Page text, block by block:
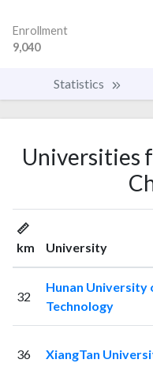
Enrollment
9,040
Statistics
Universities
📏
km
University
32
Hunan University
Technology
36 XiangTan